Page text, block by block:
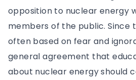
opposition to nuclear energy
members of the public. Since
often based on fear and
general agreement that
about nuclear energy should